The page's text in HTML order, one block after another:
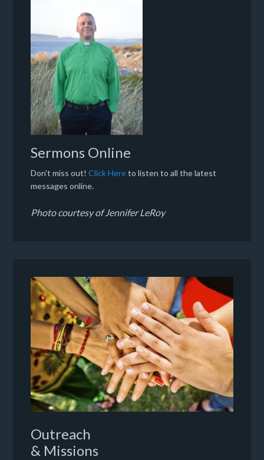
Sermons Online
Don't miss out!Click Hereto listen to all the latest
messages online.
Photo courtesy of Jennifer LeRoy
Outreach
& Missions